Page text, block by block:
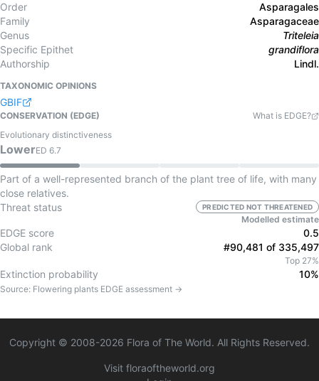
Order
Asparagales
Family
Asparagaceae
Genus
Triteleia
Specific Epithet
grandiflora
Authorship
Lindl.
TAXONOMIC OPINIONS
GBIF
CONSERVATION (EDGE)
What is EDGE?
Evolutionary distinctiveness
LowerED 6.7
Part of a well-represented branch of the plant tree of life, with many
close relatives.
Threat status
PREDICTED NOT THREATENED
Modelled estimate
EDGE score
0.5
Global rank
#90,481 of 335,497
Top 27%
Extinction probability 10%
Source: Flowering plants EDGE assessment →
Copyright © 2008-2026 Flora of The World. All Rights Reserved.
Visit floraoftheworld.org